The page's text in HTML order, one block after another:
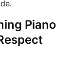
Piano